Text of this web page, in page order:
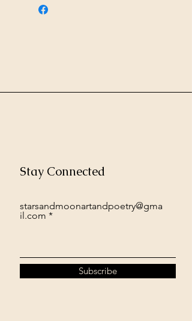
Stay Connected
starsandmoonartandpoetry@gma
il.com
Subscribe